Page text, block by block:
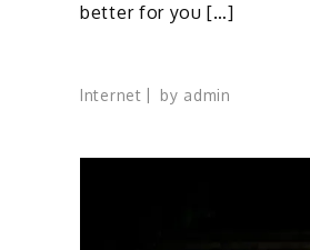
better for you […]
Internet by admin